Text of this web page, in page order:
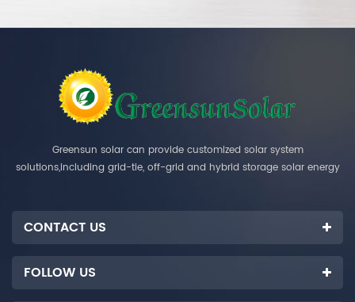
Greensun solar can provide customized solar system
solutions,including grid-tie, off-grid and hybrid storage solar energy
CONTACT US
FOLLOW US